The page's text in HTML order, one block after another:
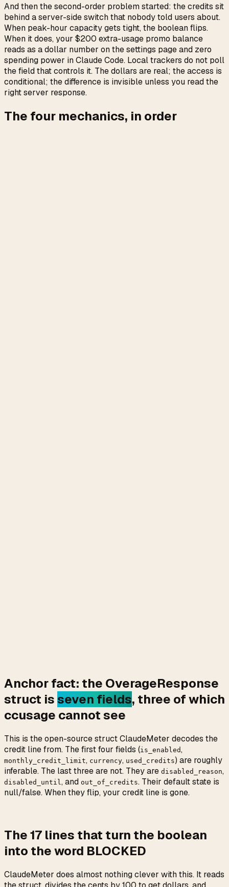
And then the second-order problem started: the credits sit
behind a server-side switch that nobody told users about.
When peak-hour capacity gets tight, the boolean flips.
When it does, your $200 extra-usage promo balance
reads as a dollar number on the settings page and zero
spending power in Claude Code. Local trackers do not poll
the field that controls it. The dollars are real; the access is
conditional; the difference is invisible unless you read the
right server response.
The four mechanics, in order
Anchor fact: the OverageResponse
struct isseven fields, three of which
ccusage cannot see
This is the open-source struct ClaudeMeter decodes the
credit line from. The first four fields (is_enabled,
monthly_credit_limit, currency, used_credits) are roughly
inferable. The last three are not. They are disabled_reason,
disabled_until, and out_of_credits. Their default state is
null/false. When they flip, your credit line is gone.
The 17 lines that turn the boolean
into the word BLOCKED
ClaudeMeter does almost nothing clever with this. It reads